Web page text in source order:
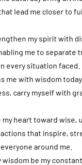
lead me closer to
my spirit with
me to separate
every situation faced.
me with wisdom
carry myself with
my heart toward wise,
that inspire,
around me.
wisdom be my